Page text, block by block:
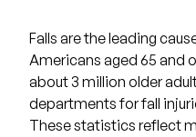
Falls are the leading
Americans aged 65 and
about 3 million older
departments for fall
These statistics reflect